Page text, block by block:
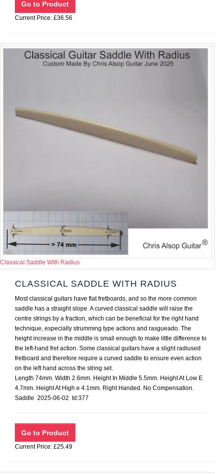
Current Price: £36.56
Classical Saddle With Radius
CLASSICAL SADDLE WITH RADIUS
Most classical guitars have flat fretboards, and so the more common
saddle has a straight slope. A curved classical saddle will raise the
centre strings by a fraction, which can be beneficial for the right hand
technique, especially strumming type actions and rasgueado. The
height increase in the middle is small enough to make little difference to
the left-hand fret action. Some classical guitars have a slight radiused
fretboard and therefore require a curved saddle to ensure even action
on the left hand across the string set.
Length 74mm. Width 2.6mm. Height In Middle 5.5mm. Height At Low E
4.7mm. Height At High e 4.1mm. Right Handed. No Compensation.
Saddle 2025-06-02 Id:377
Current Price: £25.49